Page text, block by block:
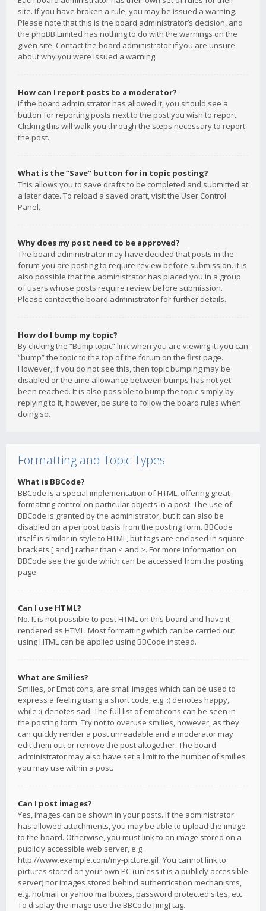
site. If you have broken a rule, you may be issued a warning.
Please note that this is the board administrator’s decision, and
the phpBB Limited has nothing to do with the warnings on the
given site. Contact the board administrator if you are unsure
about why you were issued a warning.
How can I report posts to a moderator?
If the board administrator has allowed it, you should see a
button for reporting posts next to the post you wish to report.
Clicking this will walk you through the steps necessary to report
the post.
What is the “Save” button for in topic posting?
This allows you to save drafts to be completed and submitted at
a later date. To reload a saved draft, visit the User Control
Panel.
Why does my post need to be approved?
The board administrator may have decided that posts in the
forum you are posting to require review before submission. It is
also possible that the administrator has placed you in a group
of users whose posts require review before submission.
Please contact the board administrator for further details.
How do I bump my topic?
By clicking the “Bump topic” link when you are viewing it, you can
“bump” the topic to the top of the forum on the first page.
However, if you do not see this, then topic bumping may be
disabled or the time allowance between bumps has not yet
been reached. It is also possible to bump the topic simply by
replying to it, however, be sure to follow the board rules when
doing so.
Formatting and Topic Types
What is BBCode?
BBCode is a special implementation of HTML, offering great
formatting control on particular objects in a post. The use of
BBCode is granted by the administrator, but it can also be
disabled on a per post basis from the posting form. BBCode
itself is similar in style to HTML, but tags are enclosed in square
brackets [ and ] rather than < and >. For more information on
BBCode see the guide which can be accessed from the posting
page.
Can I use HTML?
No. It is not possible to post HTML on this board and have it
rendered as HTML. Most formatting which can be carried out
using HTML can be applied using BBCode instead.
What are Smilies?
Smilies, or Emoticons, are small images which can be used to
express a feeling using a short code, e.g. :) denotes happy,
while :( denotes sad. The full list of emoticons can be seen in
the posting form. Try not to overuse smilies, however, as they
can quickly render a post unreadable and a moderator may
edit them out or remove the post altogether. The board
administrator may also have set a limit to the number of smilies
you may use within a post.
Can I post images?
Yes, images can be shown in your posts. If the administrator
has allowed attachments, you may be able to upload the image
to the board. Otherwise, you must link to an image stored on a
publicly accessible web server, e.g.
http://www.example.com/my-picture.gif. You cannot link to
pictures stored on your own PC (unless it is a publicly accessible
server) nor images stored behind authentication mechanisms,
e.g. hotmail or yahoo mailboxes, password protected sites, etc.
To display the image use the BBCode [img] tag.